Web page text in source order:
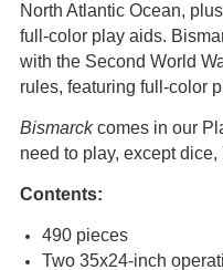
North Atlantic Ocean,
full-color play aids.
with the Second World
rules, featuring full-color
Bismarckcomes in our
need to play, except
Contents:
490 pieces
Two 35x24-inch